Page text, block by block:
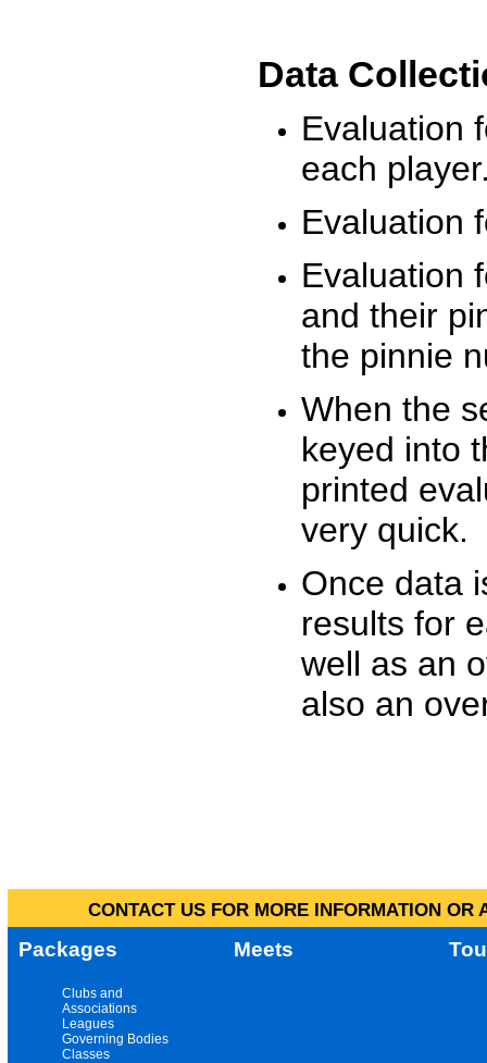
Data
Evaluation
each
Evaluation
Evaluation
and their
the pinnie
When the
keyed into
printed
very quick.
Once data
results for
well as an
also an
CONTACT US FOR MORE INFORMATION
Packages Meets
Clubs and
Associations
Leagues
Governing Bodies
Classes